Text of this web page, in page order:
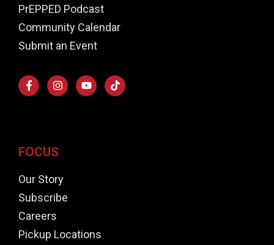
PrEPPED Podcast
Community Calendar
Submit an Event
FOCUS
Our Story
Subscribe
Careers
Pickup Locations